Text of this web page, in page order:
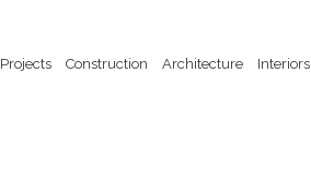
Projects Construction Architecture Interiors